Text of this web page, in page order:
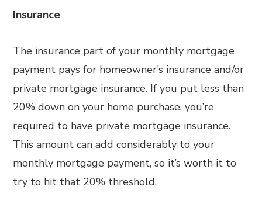
Insurance
The insurance part of your monthly mortgage
payment pays for homeowner’s insurance and/or
private mortgage insurance. If you put less than
20% down on your home purchase, you’re
required to have private mortgage insurance.
This amount can add considerably to your
monthly mortgage payment, so it’s worth it to
try to hit that 20% threshold.